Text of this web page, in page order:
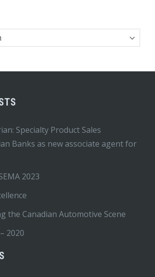
Specialty Product Sales
Banks as new associate agent for
2023
the Canadian Automotive Scene
2020